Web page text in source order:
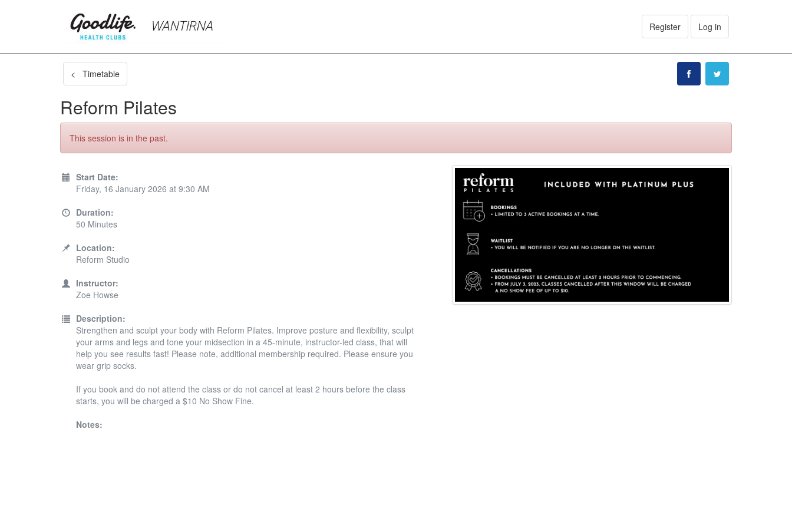
Register Log in
< Timetable
Reform Pilates
This session is in the past.
Start Date:
Friday, 16 January 2026 at 9:30 AM
Duration:
50 Minutes
Location:
Reform Studio
Instructor:
Zoe Howse
Description:
Strengthen and sculpt your body with Reform Pilates. Improve posture and flexibility, sculpt
your arms and legs and tone your midsection in a 45-minute, instructor-led class, that will
help you see results fast! Please note, additional membership required. Please ensure you
wear grip socks.
If you book and do not attend the class or do not cancel at least 2 hours before the class
starts, you will be charged a $10 No Show Fine.
Notes: